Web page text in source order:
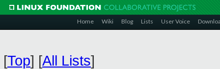
Home Wiki Blog Lists User Voice
[Top] [All Lists]